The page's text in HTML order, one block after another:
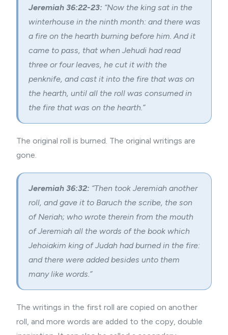
Jeremiah 36:22-23: “Now the king sat in the
winterhouse in the ninth month: and there was
a fire on the hearth burning before him. And it
came to pass, that when Jehudi had read
three or four leaves, he cut it with the
penknife, and cast it into the fire that was on
the hearth, until all the roll was consumed in
the fire that was on the hearth.”
The original roll is burned. The original writings are
gone.
Jeremiah 36:32: “Then took Jeremiah another
roll, and gave it to Baruch the scribe, the son
of Neriah; who wrote therein from the mouth
of Jeremiah all the words of the book which
Jehoiakim king of Judah had burned in the fire:
and there were added besides unto them
many like words.”
The writings in the first roll are copied on another
roll, and more words are added to the copy, double